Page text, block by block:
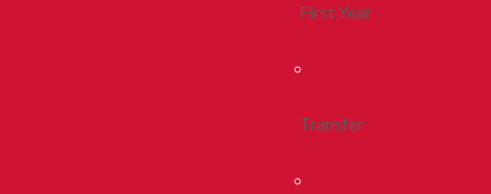
First Year
Transfer